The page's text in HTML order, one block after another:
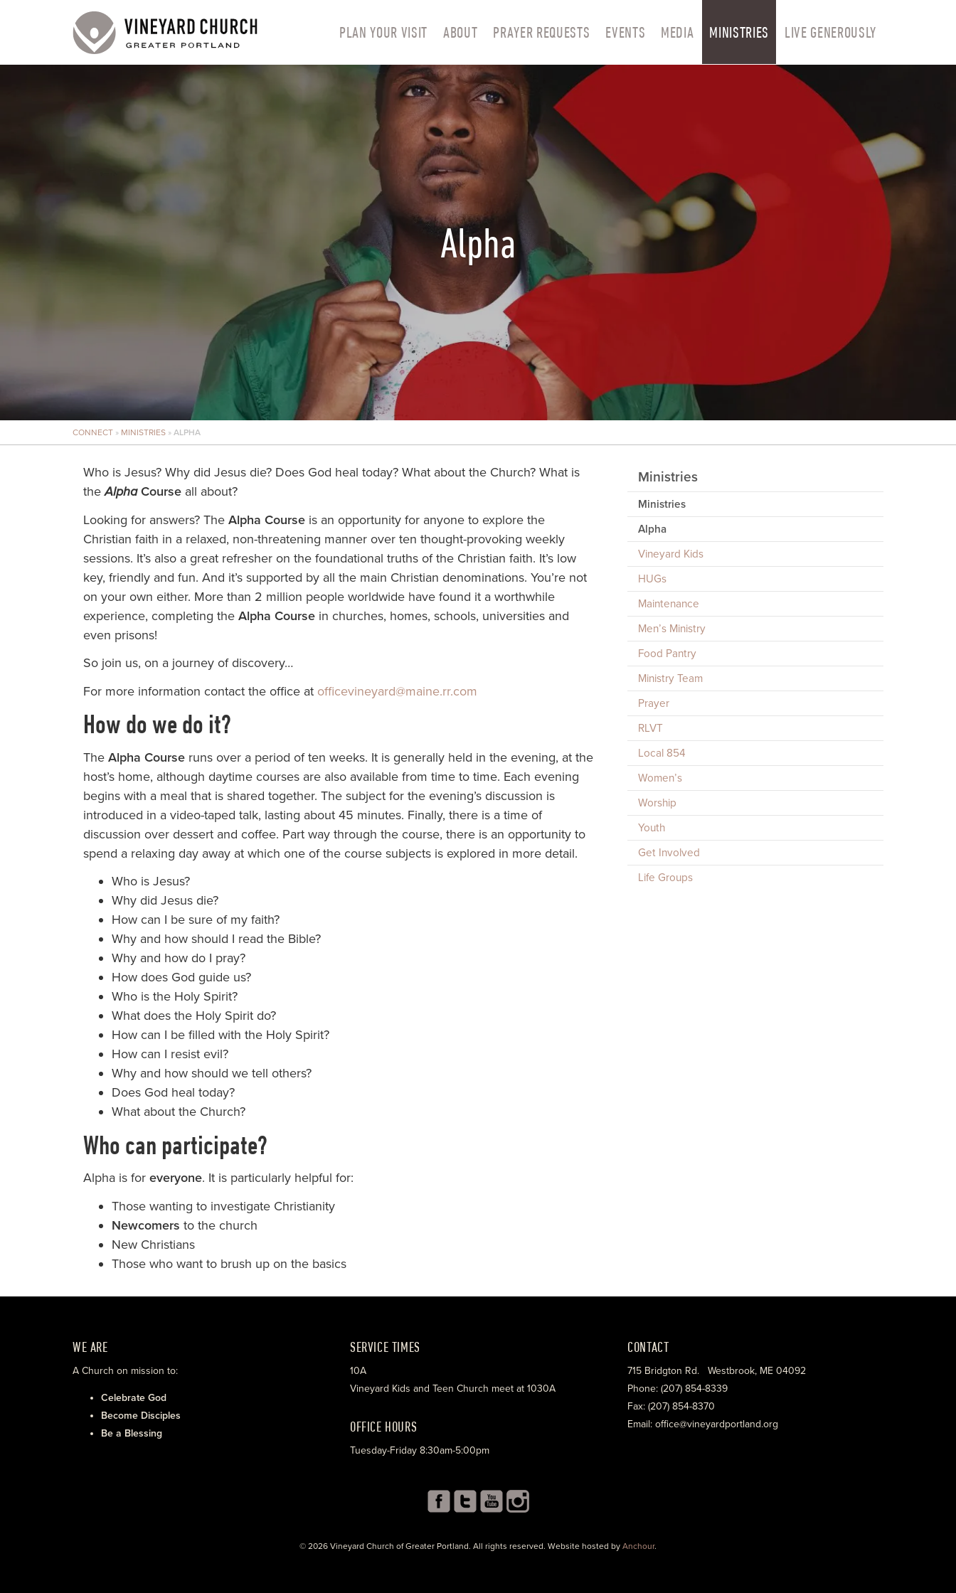
PLAN YOUR VISIT ABOUT PRAYER REQUESTS EVENTS MEDIA MINISTRIES LIVE GENEROUSLY
Alpha
CONNECT » MINISTRIES » ALPHA
Who is Jesus? Why did Jesus die? Does God heal today? What about the Church? What is
theAlphaCourse all about?
Looking for answers? The Alpha Course is an opportunity for anyone to explore the
Christian faith in a relaxed, non-threatening manner over ten thought-provoking weekly
sessions. It’s also a great refresher on the foundational truths of the Christian faith. It’s low
key, friendly and fun. And it’s supported by all the main Christian denominations. You’re not
on your own either. More than 2 million people worldwide have found it a worthwhile
experience, completing the Alpha Course in churches, homes, schools, universities and
even prisons!
So join us, on a journey of discovery…
For more information contact the office at officevineyard@maine.rr.com
How do we do it?
The Alpha Course runs over a period of ten weeks. It is generally held in the evening, at the
host’s home, although daytime courses are also available from time to time. Each evening
begins with a meal that is shared together. The subject for the evening’s discussion is
introduced in a video-taped talk, lasting about 45 minutes. Finally, there is a time of
discussion over dessert and coffee. Part way through the course, there is an opportunity to
spend a relaxing day away at which one of the course subjects is explored in more detail.
Who is Jesus?
Why did Jesus die?
How can I be sure of my faith?
Why and how should I read the Bible?
Why and how do I pray?
How does God guide us?
Who is the Holy Spirit?
What does the Holy Spirit do?
How can I be filled with the Holy Spirit?
How can I resist evil?
Why and how should we tell others?
Does God heal today?
What about the Church?
Who can participate?
Alpha is for everyone. It is particularly helpful for:
Those wanting to investigate Christianity
Newcomers to the church
New Christians
Those who want to brush up on the basics
Ministries
Ministries
Alpha
Vineyard Kids
HUGs
Maintenance
Men’s Ministry
Food Pantry
Ministry Team
Prayer
RLVT
Local 854
Women’s
Worship
Youth
Get Involved
Life Groups
WE ARE
A Church on mission to:
Celebrate God
Become Disciples
Be a Blessing
SERVICE TIMES
10A
Vineyard Kids and Teen Church meet at 1030A
OFFICE HOURS
Tuesday-Friday 8:30am-5:00pm
CONTACT
715 Bridgton Rd. Westbrook, ME 04092
Phone: (207) 854-8339
Fax: (207) 854-8370
Email: office@vineyardportland.org
© 2026 Vineyard Church of Greater Portland. All rights reserved. Website hosted by Anchour.